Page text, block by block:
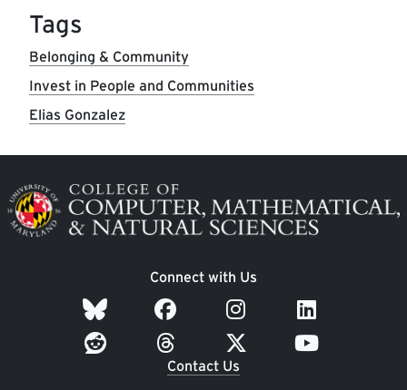
Tags
Belonging & Community
Invest in People and Communities
Elias Gonzalez
Image
Connect with Us
Contact Us